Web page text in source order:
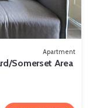
Apartment
Somerset Area